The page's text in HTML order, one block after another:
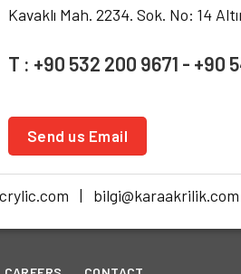
Kavaklı Mah. 2234. Sok. No: 14
T : +90 532 200 9671 - +90
Send us Email
| bilgi@karaakrilik.com